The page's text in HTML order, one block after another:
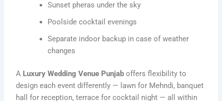
Sunset pheras under the sky
Poolside cocktail evenings
Separate indoor backup in case of weather
changes
A Luxury Wedding Venue Punjab offers flexibility to
design each event differently — lawn for Mehndi, banquet
hall for reception, terrace for cocktail night — all within